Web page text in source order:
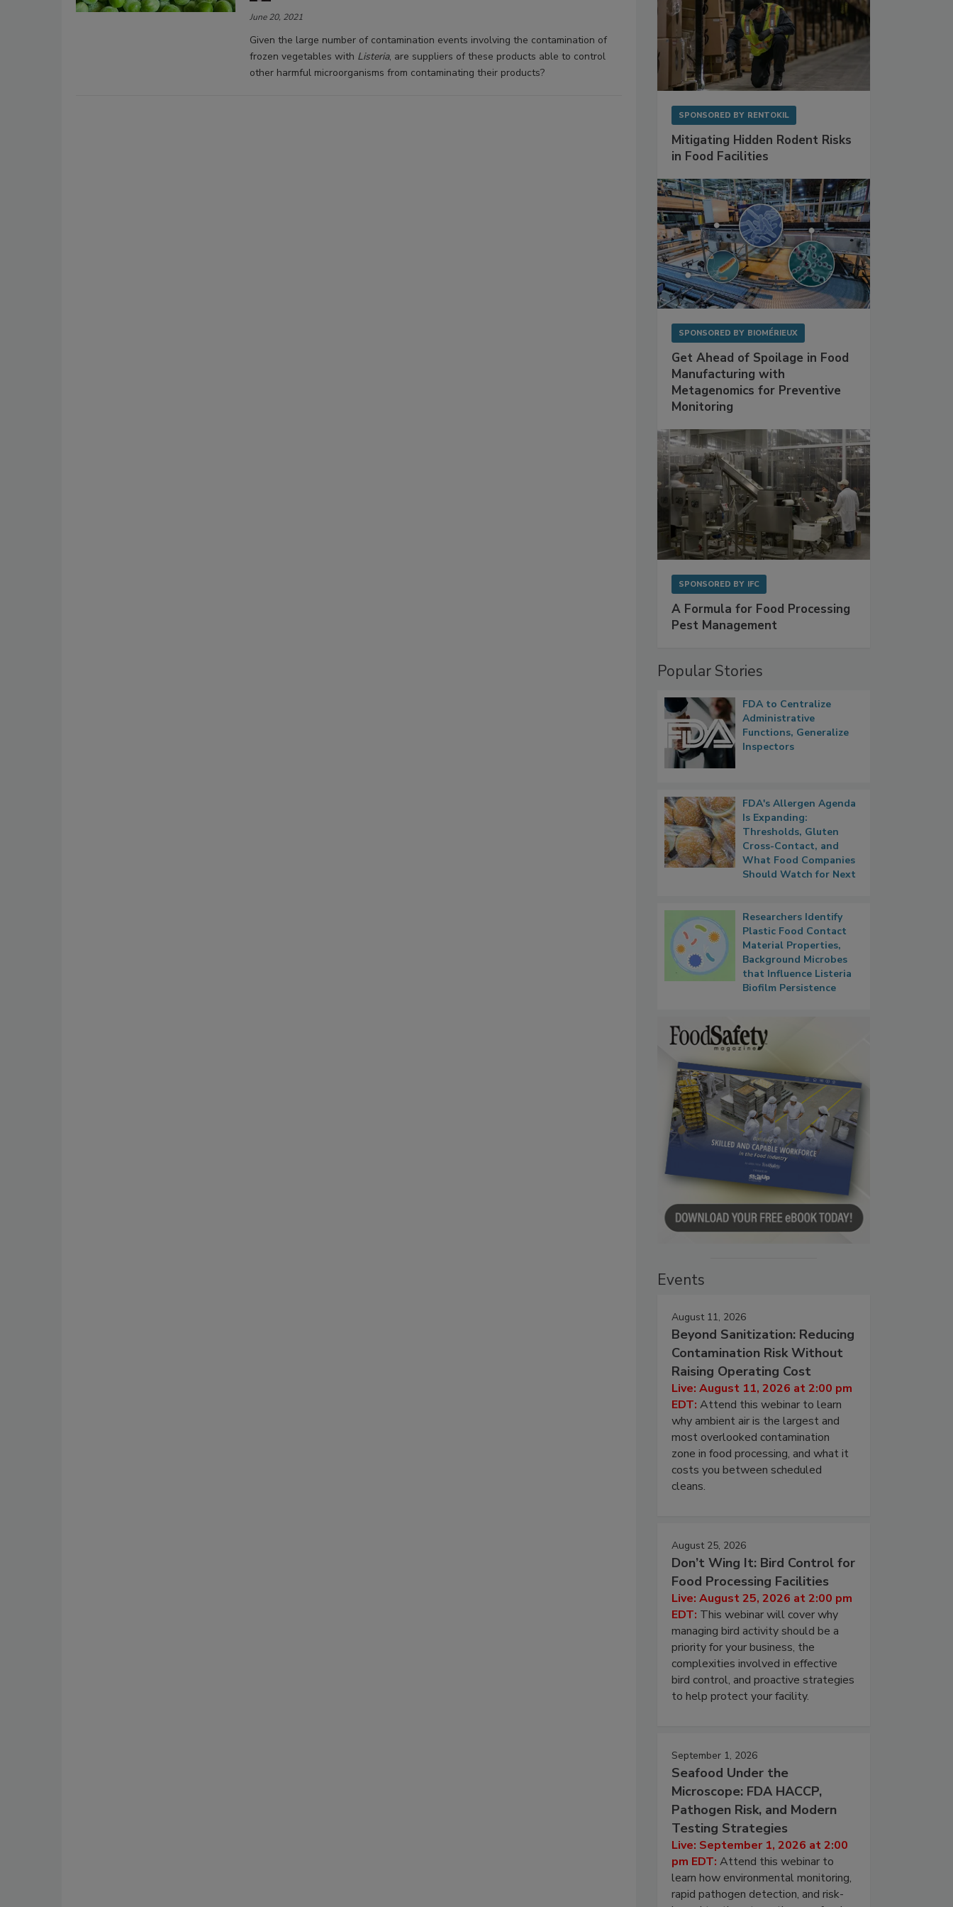
June 20, 2021
Given the large number of contamination events involving the contamination of
frozen vegetables with Listeria, are suppliers of these products able to control
other harmful microorganisms from contaminating their products?
SPONSORED BY RENTOKIL
Mitigating Hidden Rodent Risks
in Food Facilities
SPONSORED BY BIOMÉRIEUX
Get Ahead of Spoilage in Food
Manufacturing with
Metagenomics for Preventive
Monitoring
SPONSORED BY IFC
A Formula for Food Processing
Pest Management
Popular Stories
FDA to Centralize
Administrative
Functions, Generalize
Inspectors
FDA's Allergen Agenda
Is Expanding:
Thresholds, Gluten
Cross-Contact, and
What Food Companies
Should Watch for Next
Researchers Identify
Plastic Food Contact
Material Properties,
Background Microbes
that Influence Listeria
Biofilm Persistence
Events
August 11, 2026
Beyond Sanitization: Reducing
Contamination Risk Without
Raising Operating Cost
Live: August 11, 2026 at 2:00 pm
EDT: Attend this webinar to learn
why ambient air is the largest and
most overlooked contamination
zone in food processing, and what it
costs you between scheduled
cleans.
August 25, 2026
Don’t Wing It: Bird Control for
Food Processing Facilities
Live: August 25, 2026 at 2:00 pm
EDT: This webinar will cover why
managing bird activity should be a
priority for your business, the
complexities involved in effective
bird control, and proactive strategies
to help protect your facility.
September 1, 2026
Seafood Under the
Microscope: FDA HACCP,
Pathogen Risk, and Modern
Testing Strategies
Live: September 1, 2026 at 2:00
pm EDT: Attend this webinar to
learn how environmental monitoring,
rapid pathogen detection, and risk-